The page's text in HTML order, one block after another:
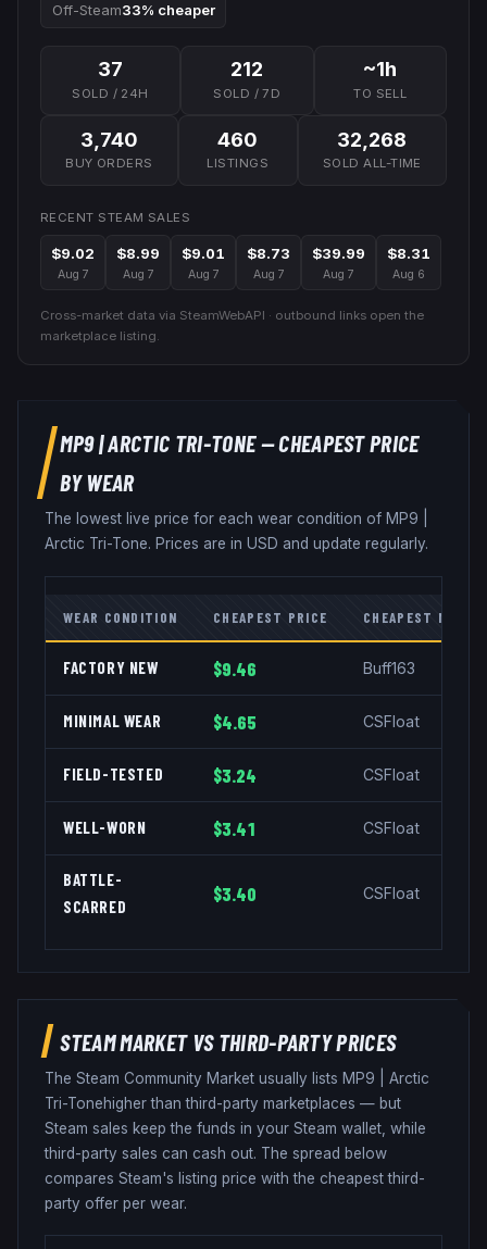
Off-Steam33% cheaper
37
SOLD / 24H
212
SOLD / 7D
~1h
TO SELL
3,740
BUY ORDERS
460
LISTINGS
32,268
SOLD ALL-TIME
RECENT STEAM SALES
$9.02
Aug 7
$8.99
Aug 7
$9.01
Aug 7
$8.73
Aug 7
$39.99
Aug 7
$8.31
Aug 6
Cross-market data via SteamWebAPI · outbound links open the
marketplace listing.
MP9|ARCTIC TRI-TONE— CHEAPEST PRICE
BY WEAR
The lowest live price for each wear condition of MP9
Arctic Tri-Tone. Prices are in USD and update regularly.
WEAR CONDITION CHEAPEST PRICE CHEAPEST
FACTORY NEW $9.46 Buff163
MINIMAL WEAR $4.65 CSFloat
FIELD-TESTED $3.24 CSFloat
WELL-WORN $3.41 CSFloat
BATTLE-
SCARRED
$3.40 CSFloat
STEAM MARKET VS THIRD-PARTY PRICES
The Steam Community Market usually lists MP9
Arctic
Tri-Tonehigher than third-party marketplaces — but
Steam sales keep the funds in your Steam wallet, while
third-party sales can cash out. The spread below
compares Steam's listing price with the cheapest third-
party offer per wear.